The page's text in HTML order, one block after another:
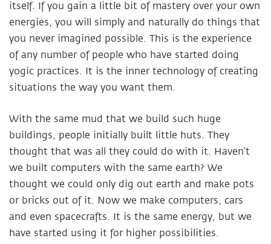
itself. If you gain a little bit of mastery over your own
energies, you will simply and naturally do things that
you never imagined possible. This is the experience
of any number of people who have started doing
yogic practices. It is the inner technology of creating
situations the way you want them.
With the same mud that we build such huge
buildings, people initially built little huts. They
thought that was all they could do with it. Haven’t
we built computers with the same earth? We
thought we could only dig out earth and make pots
or bricks out of it. Now we make computers, cars
and even spacecrafts. It is the same energy, but we
have started using it for higher possibilities.